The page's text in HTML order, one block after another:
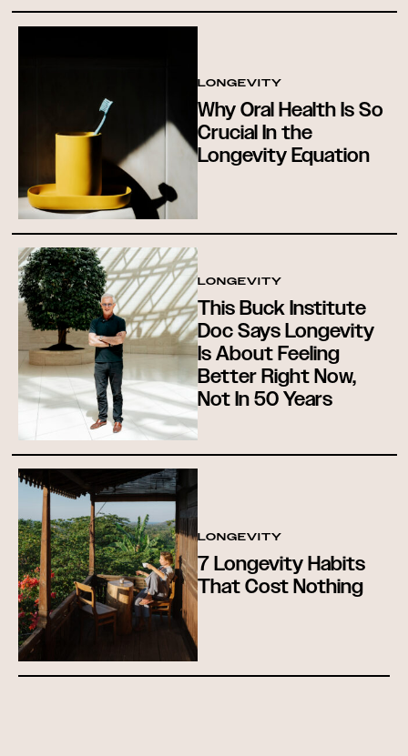
LONGEVITY
Why Oral Health Is So
Crucial In the
Longevity Equation
LONGEVITY
This Buck Institute
Doc Says Longevity
Is About Feeling
Better Right Now,
Not In 50 Years
LONGEVITY
7 Longevity Habits
That Cost Nothing